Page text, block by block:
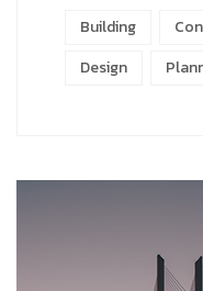
Building
Design